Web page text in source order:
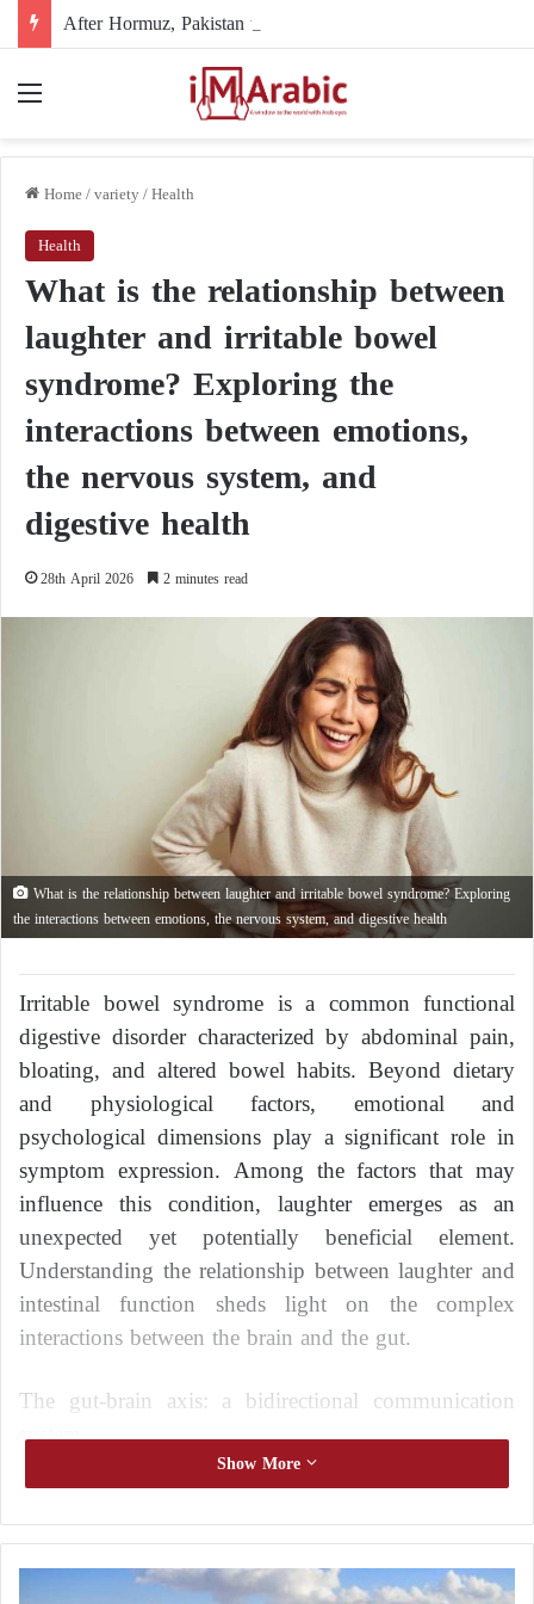
Home/variety/Health
Health
What is the relationship between
laughter and irritable bowel
syndrome? Exploring the
interactions between emotions,
the nervous system, and
digestive health
28th April 2026 2 minutes read
What is the relationship between laughter and irritable bowel syndrome? Exploring
the interactions between emotions, the nervous system, and digestive health
Irritable bowel syndrome is a common functional
digestive disorder characterized by abdominal pain,
bloating, and altered bowel habits. Beyond dietary
and physiological factors, emotional and
psychological dimensions play a significant role in
symptom expression. Among the factors that may
influence this condition, laughter emerges as an
unexpected yet potentially beneficial element.
Understanding the relationship between laughter and
intestinal function sheds light on the complex
interactions between the brain and the gut.
The gut-brain axis: a bidirectional communication
system
The digestive system and the brain are closely
connected through a communication network known
as the gut-brain axis. This system involves the central
Show More